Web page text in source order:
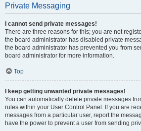
Private Messaging
I cannot send private messages!
There are three reasons for this; you are not
the board administrator has disabled private
the board administrator has prevented you from
board administrator for more information.
Top
I keep getting unwanted private messages!
You can automatically delete private messages
rules within your User Control Panel. If you are
messages from a particular user, report the
have the power to prevent a user from sending